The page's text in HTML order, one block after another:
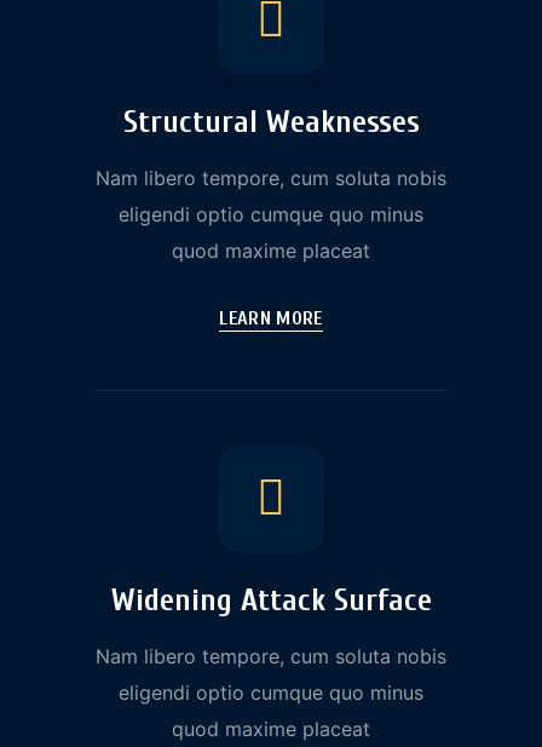
Structural Weaknesses
Nam libero tempore, cum soluta nobis
eligendi optio cumque quo minus
quod maxime placeat
LEARN MORE
Widening Attack Surface
Nam libero tempore, cum soluta nobis
eligendi optio cumque quo minus
quod maxime placeat